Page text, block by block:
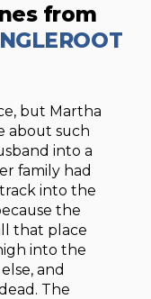
from
but Martha
about such
into a
family had
into the
the
that place
into the
and
The